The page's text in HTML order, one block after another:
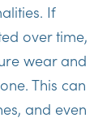
If
over time,
wear and
This can
and even